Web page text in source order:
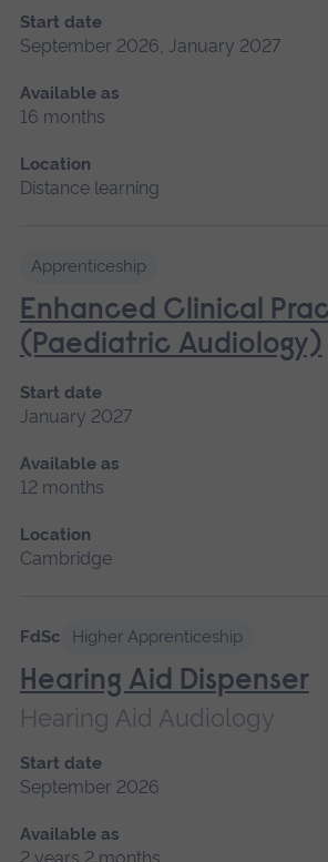
Start date
September 2026, January 2027
Available as
16 months
Location
Distance learning
Apprenticeship
Enhanced Clinical
(Paediatric Audiology)
Start date
January 2027
Available as
12 months
Location
Cambridge
FdSc Higher Apprenticeship
Hearing Aid Dispenser
Hearing Aid Audiology
Start date
September 2026
Available as